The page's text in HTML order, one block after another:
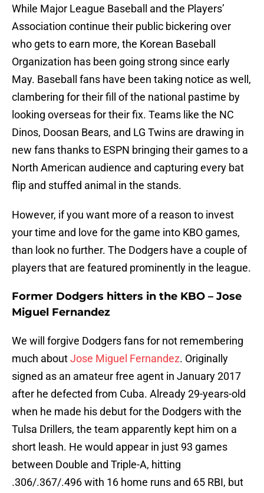
While Major League Baseball and the Players’
Association continue their public bickering over
who gets to earn more, the Korean Baseball
Organization has been going strong since early
May. Baseball fans have been taking notice as well,
clambering for their fill of the national pastime by
looking overseas for their fix. Teams like the NC
Dinos, Doosan Bears, and LG Twins are drawing in
new fans thanks to ESPN bringing their games to a
North American audience and capturing every bat
flip and stuffed animal in the stands.
However, if you want more of a reason to invest
your time and love for the game into KBO games,
than look no further. The Dodgers have a couple of
players that are featured prominently in the league.
Former Dodgers hitters in the KBO – Jose
Miguel Fernandez
We will forgive Dodgers fans for not remembering
much aboutJose Miguel Fernandez. Originally
signed as an amateur free agent in January 2017
after he defected from Cuba. Already 29-years-old
when he made his debut for the Dodgers with the
Tulsa Drillers, the team apparently kept him on a
short leash. He would appear in just 93 games
between Double and Triple-A, hitting
.306/.367/.496 with 16 home runs and 65 RBI, but